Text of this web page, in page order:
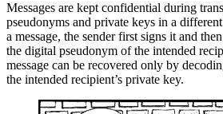
Messages are kept confidential during
pseudonyms and private keys in a
a message, the sender first signs it and
the digital pseudonym of the intended
message can be recovered only by
the intended recipient’s private key.